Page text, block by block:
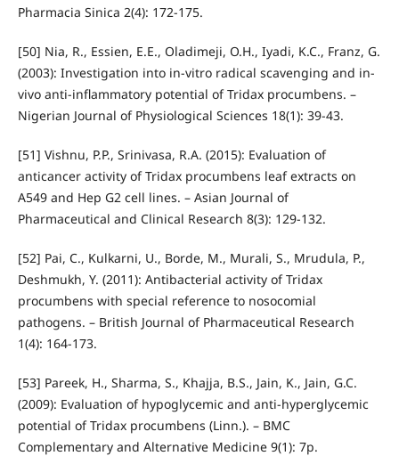
Pharmacia Sinica 2(4): 172-175.
[50] Nia, R., Essien, E.E., Oladimeji, O.H., Iyadi, K.C., Franz, G.
(2003): Investigation into in-vitro radical scavenging and in-
vivo anti-inflammatory potential of Tridax procumbens. –
Nigerian Journal of Physiological Sciences 18(1): 39-43.
[51] Vishnu, P.P., Srinivasa, R.A. (2015): Evaluation of
anticancer activity of Tridax procumbens leaf extracts on
A549 and Hep G2 cell lines. – Asian Journal of
Pharmaceutical and Clinical Research 8(3): 129-132.
[52] Pai, C., Kulkarni, U., Borde, M., Murali, S., Mrudula, P.,
Deshmukh, Y. (2011): Antibacterial activity of Tridax
procumbens with special reference to nosocomial
pathogens. – British Journal of Pharmaceutical Research
1(4): 164-173.
[53] Pareek, H., Sharma, S., Khajja, B.S., Jain, K., Jain, G.C.
(2009): Evaluation of hypoglycemic and anti-hyperglycemic
potential of Tridax procumbens (Linn.). – BMC
Complementary and Alternative Medicine 9(1): 7p.